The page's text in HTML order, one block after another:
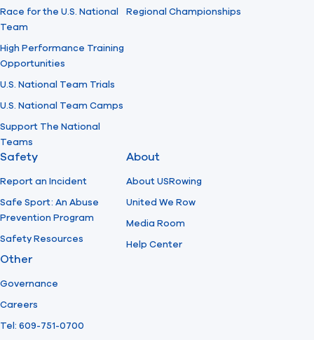
Race for the U.S. National
Team
High Performance Training
Opportunities
U.S. National Team Trials
U.S. National Team Camps
Support The National
Teams
Regional Championships
Safety
Report an Incident
Safe Sport: An Abuse
Prevention Program
Safety Resources
About
About USRowing
United We Row
Media Room
Help Center
Other
Governance
Careers
Tel: 609-751-0700